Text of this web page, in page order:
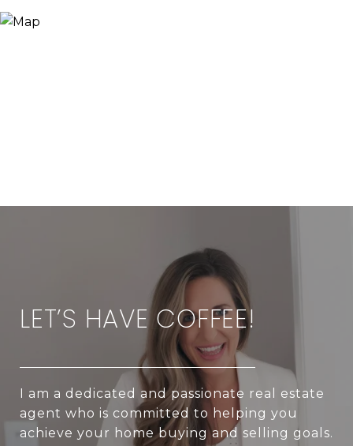
LET’S HAVE COFFEE!
I am a dedicated and passionate real estate
agent who is committed to helping you
achieve your home buying and selling goals.